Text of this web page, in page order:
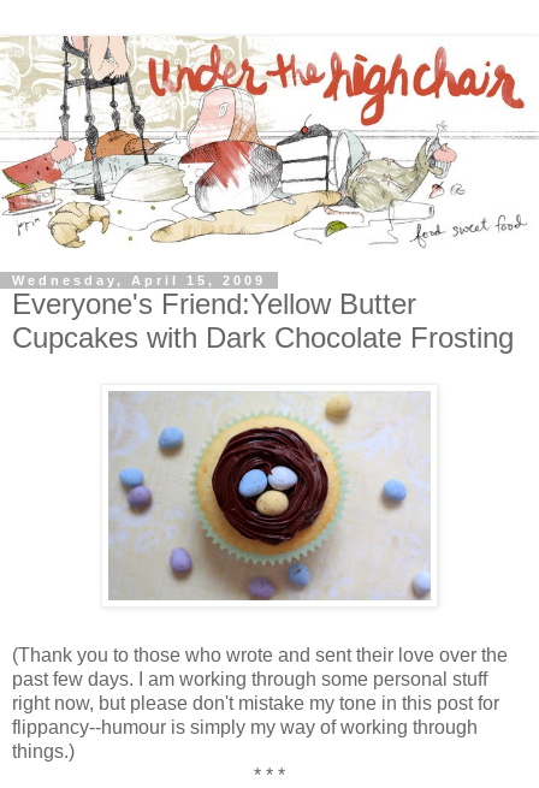
Wednesday, April 15, 2009
Everyone's Friend:Yellow Butter
Cupcakes with Dark Chocolate Frosting
(Thank you to those who wrote and sent their love over the
past few days. I am working through some personal stuff
right now, but please don't mistake my tone in this post for
flippancy--humour is simply my way of working through
things.)
* * *